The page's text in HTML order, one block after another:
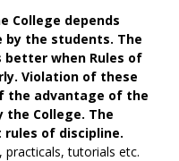
College depends
by the students. The
better when Rules of
Violation of these
the advantage of the
College. The
of discipline.
tutorials etc.